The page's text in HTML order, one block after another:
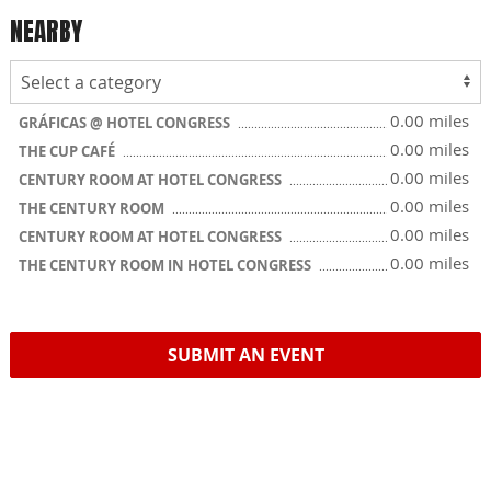
NEARBY
GRÁFICAS @ HOTEL CONGRESS 0.00 miles
THE CUP CAFÉ 0.00 miles
CENTURY ROOM AT HOTEL CONGRESS 0.00 miles
THE CENTURY ROOM 0.00 miles
CENTURY ROOM AT HOTEL CONGRESS 0.00 miles
THE CENTURY ROOM IN HOTEL CONGRESS 0.00 miles
SUBMIT AN EVENT